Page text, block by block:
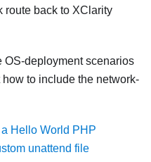
route back to XClarity
OS-deployment scenarios
to include the network-
Hello World PHP
unattend file